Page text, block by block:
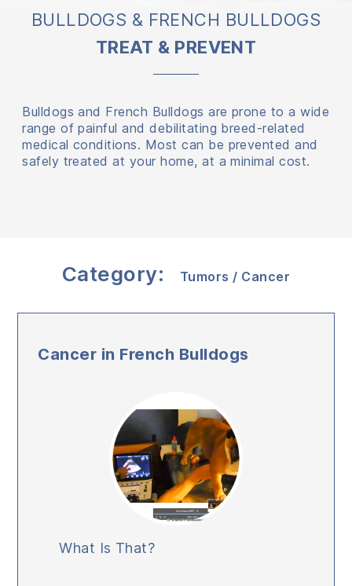
BULLDOGS & FRENCH BULLDOGS
TREAT & PREVENT
Bulldogs and French Bulldogs are prone to a wide
range of painful and debilitating breed-related
medical conditions. Most can be prevented and
safely treated at your home, at a minimal cost.
Category: Tumors / Cancer
Cancer in French Bulldogs
What Is That?